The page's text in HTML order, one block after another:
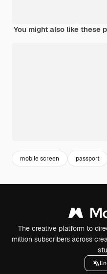
You might also like these
mobile screen passport
The creative platform to
million subscribers across